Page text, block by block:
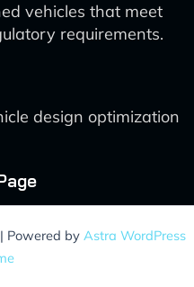
vehicles that meet
requirements.
design optimization
Powered by Astra WordPress